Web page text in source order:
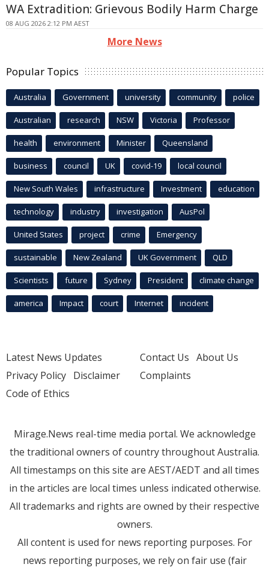
WA Extradition: Grievous Bodily Harm Charge
08 AUG 2026 2:12 PM AEST
More News
Popular Topics
Australia Government university community police
Australian research NSW Victoria Professor
health environment Minister Queensland
business council UK covid-19 local council
New South Wales infrastructure Investment education
technology industry investigation AusPol
United States project crime Emergency
sustainable New Zealand UK Government QLD
Scientists future Sydney President climate change
america Impact court Internet incident
Latest News Updates
Privacy Policy Disclaimer
Code of Ethics
Contact Us About Us
Complaints
Mirage.News real-time media portal. We acknowledge
the traditional owners of country throughout Australia.
All timestamps on this site are AEST/AEDT and all times
in the articles are local times unless indicated otherwise.
All trademarks and rights are owned by their respective
owners.
All content is used for news reporting purposes. For
news reporting purposes, we rely on fair use (fair